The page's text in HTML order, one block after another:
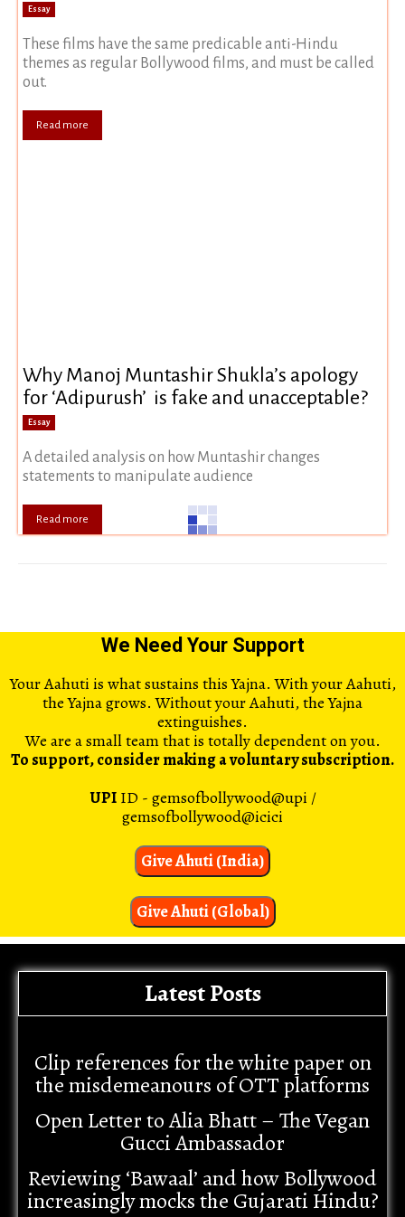
Essay
These films have the same predicable anti-Hindu
themes as regular Bollywood films, and must be called
out.
Read more
Why Manoj Muntashir Shukla’s apology
for ‘Adipurush’ is fake and unacceptable?
Essay
A detailed analysis on how Muntashir changes
statements to manipulate audience
Read more
We Need Your Support
Your Aahuti is what sustains this Yajna. With your Aahuti,
the Yajna grows. Without your Aahuti, the Yajna
extinguishes.
We are a small team that is totally dependent on you.
To support, consider making a voluntary subscription.
UPIID - gemsofbollywood@upi /
gemsofbollywood@icici
Give Ahuti (India)
Give Ahuti (Global)
Latest Posts
Clip references for the white paper on
the misdemeanours of OTT platforms
Open Letter to Alia Bhatt – The Vegan
Gucci Ambassador
Reviewing ‘Bawaal’ and how Bollywood
increasingly mocks the Gujarati Hindu?